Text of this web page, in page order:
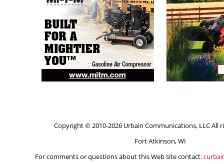
Copyright © 2010-2026 Urbain Communications, LLC All
Fort Atkinson, WI
For comments or questions about this Web site contact: